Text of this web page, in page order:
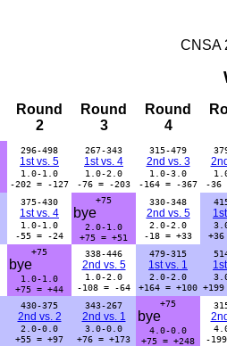
CNSA
Round
2
Round
3
Round
4
296-498
1st vs. 5
1.0-1.0
-202 = -127
267-343
1st vs. 4
1.0-2.0
-76 = -203
315-479
2nd vs. 3
1.0-3.0
-164 = -367
-36
375-430
1st vs. 4
1.0-1.0
-55 = -24
+75
bye
2.0-1.0
+75 = +51
330-348
2nd vs. 5
2.0-2.0
-18 = +33
+75
bye
1.0-1.0
+75 = +44
338-446
2nd vs. 5
1.0-2.0
-108 = -64
479-315
1st vs. 1
2.0-2.0
+164 = +100
430-375
2nd vs. 2
2.0-0.0
+55 = +97
343-267
2nd vs. 1
3.0-0.0
+76 = +173
+75
bye
4.0-0.0
+75 = +248
-